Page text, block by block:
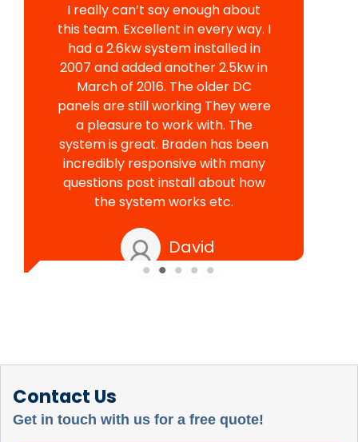
I really can’t say enough about
this team. Excellent in every way. I
had a 2.6kw system installed in
2007 and added another 2.5kw in
March of 2016. The older DC
panels are still working They were
a pleasure to work with. The
system is great. Braden has been
incredibly responsive with many
questions post install about how
the system works etc.
David
Contact Us
Get in touch with us for a free quote!